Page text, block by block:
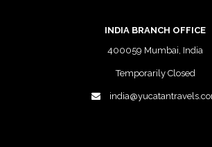
INDIA BRANCH OFFICE
400059 Mumbai, India
Temporarily Closed